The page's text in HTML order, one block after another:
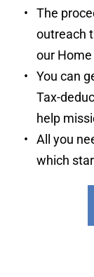
The
outreach
our Home
You can
Tax-
help
All you
which